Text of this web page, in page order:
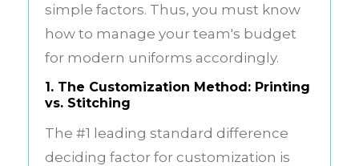
simple factors. Thus, you must know
how to manage your team's budget
for modern uniforms accordingly.
1. The Customization Method: Printing
vs. Stitching
The #1 leading standard difference
deciding factor for customization is